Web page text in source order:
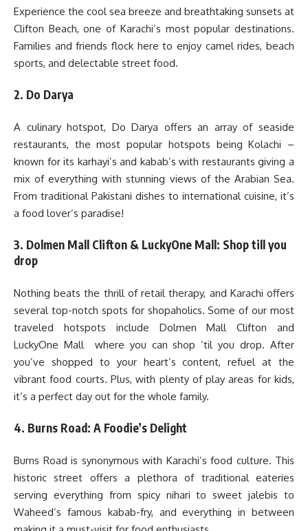
Experience the cool sea breeze and breathtaking sunsets at
Clifton Beach, one of Karachi’s most popular destinations.
Families and friends flock here to enjoy camel rides, beach
sports, and delectable street food.
2. Do Darya
A culinary hotspot, Do Darya offers an array of seaside
restaurants, the most popular hotspots being Kolachi –
known for its karhayi’s and kabab’s with restaurants giving a
mix of everything with stunning views of the Arabian Sea.
From traditional Pakistani dishes to international cuisine, it’s
a food lover’s paradise!
3. Dolmen Mall Clifton & LuckyOne Mall: Shop till you
drop
Nothing beats the thrill of retail therapy, and Karachi offers
several top-notch spots for shopaholics. Some of our most
traveled hotspots include Dolmen Mall Clifton and
LuckyOne Mall where you can shop ’til you drop. After
you’ve shopped to your heart’s content, refuel at the
vibrant food courts. Plus, with plenty of play areas for kids,
it’s a perfect day out for the whole family.
4. Burns Road: A Foodie’s Delight
Burns Road is synonymous with Karachi’s food culture. This
historic street offers a plethora of traditional eateries
serving everything from spicy nihari to sweet jalebis to
Waheed’s famous kabab-fry, and everything in between